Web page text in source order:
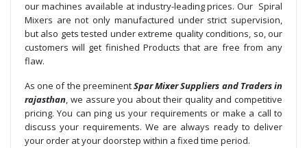
our machines available at industry-leading prices. Our Spiral
Mixers are not only manufactured under strict supervision,
but also gets tested under extreme quality conditions, so, our
customers will get finished Products that are free from any
flaw.
As one of the preeminentSpar Mixer Suppliers and Traders in
rajasthan, we assure you about their quality and competitive
pricing. You can ping us your requirements or make a call to
discuss your requirements. We are always ready to deliver
your order at your doorstep within a fixed time period.